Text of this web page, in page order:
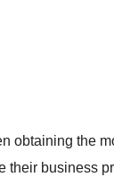
obtaining the
their business